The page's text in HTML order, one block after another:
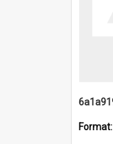
Format: